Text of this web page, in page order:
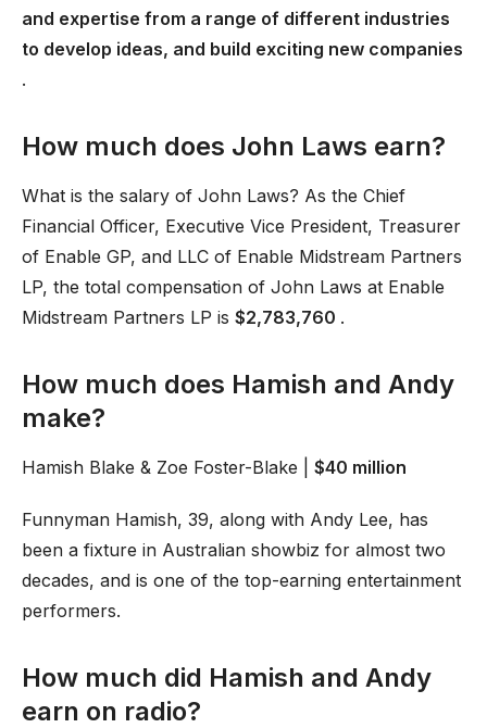
and expertise from a range of different industries
to develop ideas, and build exciting new companies
.
How much does John Laws earn?
What is the salary of John Laws? As the Chief
Financial Officer, Executive Vice President, Treasurer
of Enable GP, and LLC of Enable Midstream Partners
LP, the total compensation of John Laws at Enable
Midstream Partners LP is $2,783,760 .
How much does Hamish and Andy
make?
Hamish Blake & Zoe Foster-Blake | $40 million
Funnyman Hamish, 39, along with Andy Lee, has
been a fixture in Australian showbiz for almost two
decades, and is one of the top-earning entertainment
performers.
How much did Hamish and Andy
earn on radio?